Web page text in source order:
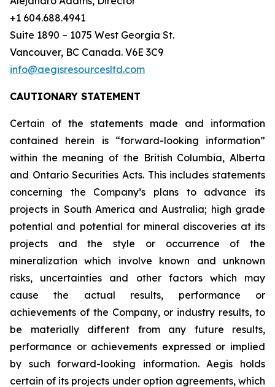
+1 604.688.4941
Suite 1890 – 1075 West Georgia St.
Vancouver, BC Canada. V6E 3C9
info@aegisresourcesltd.com
CAUTIONARY STATEMENT
Certain of the statements made and information
contained herein is “forward-looking information”
within the meaning of the British Columbia, Alberta
and Ontario Securities Acts. This includes statements
concerning the Company’s plans to advance its
projects in South America and Australia; high grade
potential and potential for mineral discoveries at its
projects and the style or occurrence of the
mineralization which involve known and unknown
risks, uncertainties and other factors which may
cause the actual results, performance or
achievements of the Company, or industry results, to
be materially different from any future results,
performance or achievements expressed or implied
by such forward-looking information. Aegis holds
certain of its projects under option agreements, which